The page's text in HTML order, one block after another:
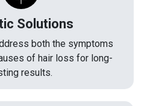
Solutions
both the symptoms
of hair loss for long-
results.